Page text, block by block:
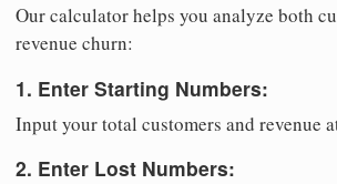
Our calculator helps you analyze both
revenue churn:
1. Enter Starting Numbers:
Input your total customers and revenue
2. Enter Lost Numbers: